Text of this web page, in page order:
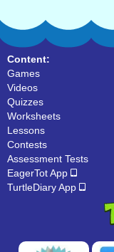
Content:
Games
Videos
Quizzes
Worksheets
Lessons
Contests
Assessment Tests
EagerTot App
TurtleDiary App